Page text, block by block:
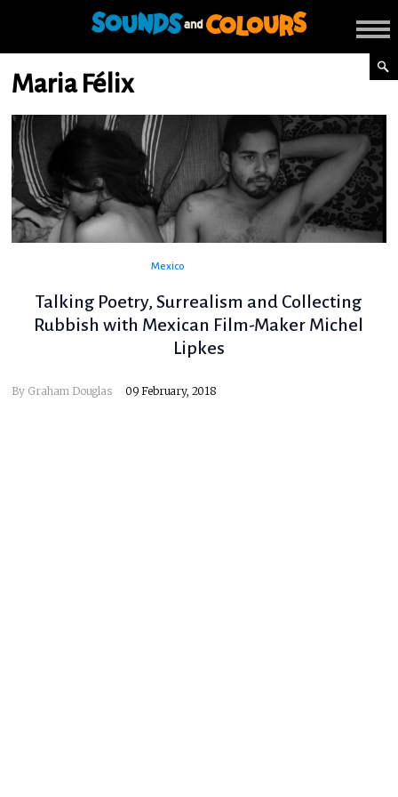
Maria Félix
Mexico
Talking Poetry, Surrealism and Collecting
Rubbish with Mexican Film-Maker Michel
Lipkes
By Graham Douglas 09 February, 2018